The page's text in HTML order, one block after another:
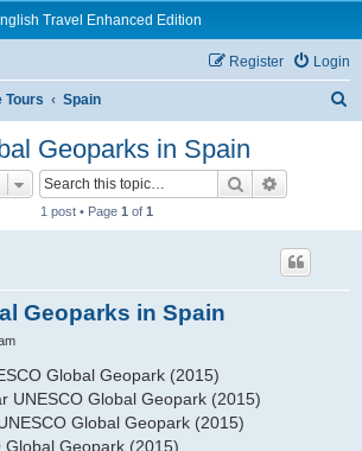
Travel Enhanced Edition
Login
Register
Tours Spain
Geoparks in Spain
Search
1 post • Page 1 of 1
Geoparks in Spain
Global Geopark (2015)
UNESCO Global Geopark (2015)
Global Geopark (2015)
Global Geopark (2015)